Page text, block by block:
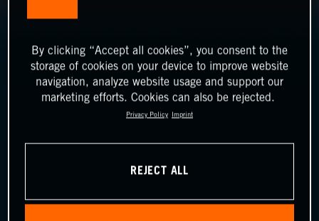
By clicking “Accept all cookies”, you consent to the
storage of cookies on your device to improve website
navigation, analyze website usage and support our
marketing efforts. Cookies can also be rejected.
Privacy Policy Imprint
REJECT ALL